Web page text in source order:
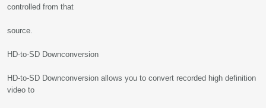
controlled from that
source.
HD-to-SD Downconversion
HD-to-SD Downconversion allows you to convert recorded high definition
video to